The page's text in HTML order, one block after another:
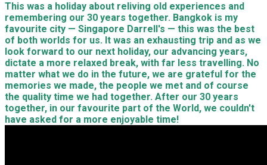
This was a holiday about reliving old experiences and
remembering our 30 years together. Bangkok is my
favourite city — Singapore Darrell's — this was the best
of both worlds for us. It was an exhausting trip and as we
look forward to our next holiday, our advancing years,
dictate a more relaxed break, with far less travelling. No
matter what we do in the future, we are grateful for the
memories we made, the people we met and of course
the quality time we had together. After our 30 years
together, in our favourite part of the World, we couldn't
have asked for a more enjoyable time!